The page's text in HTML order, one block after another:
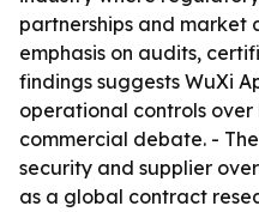
partnerships and market
emphasis on audits,
findings suggests WuXi
operational controls
commercial debate. -
security and supplier
as a global contract